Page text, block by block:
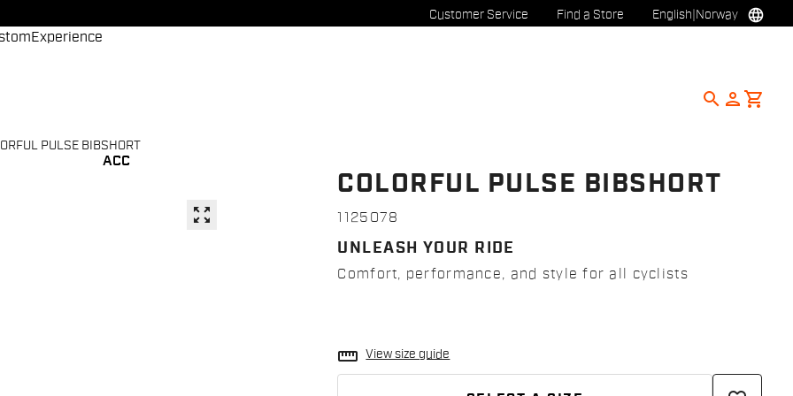
Customer Service Find a Store English Norway language
Experience
ACC
search person shopping_cart
PULSE BIBSHORT
zoom_out_map
COLORFUL PULSE BIBSHORT
1125078
UNLEASH YOUR RIDE
Comfort, performance, and style for all cyclists
straighten View size guide